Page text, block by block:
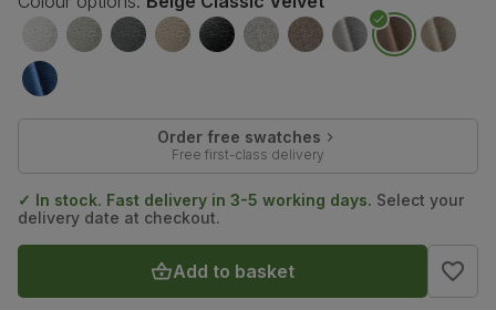
Order free swatches
Free first-class delivery
✓ In stock. Fast delivery in 3-5 working days. Select your
delivery date at checkout.
Add to basket